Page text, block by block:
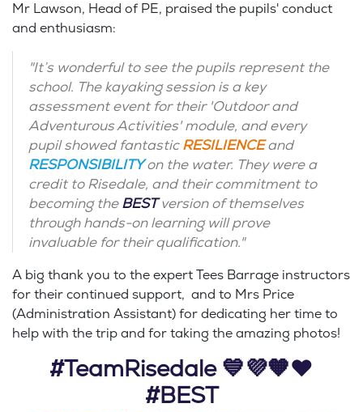
Mr Lawson, Head of PE, praised the pupils' conduct
and enthusiasm:
"It’s wonderful to see the pupils represent the
school. The kayaking session is a key
assessment event for their 'Outdoor and
Adventurous Activities' module, and every
pupil showed fantasticRESILIENCEand
RESPONSIBILITYon the water. They were a
credit to Risedale, and their commitment to
becoming theBESTversion of themselves
through hands-on learning will prove
invaluable for their qualification."
A big thank you to the expert Tees Barrage instructors
for their continued support, and to Mrs Price
(Administration Assistant) for dedicating her time to
help with the trip and for taking the amazing photos!
#TeamRisedale 💙💜🧡❤️
#BEST